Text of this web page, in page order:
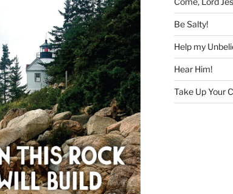
Be Salty!
Help my
Hear Him!
Take Up Your